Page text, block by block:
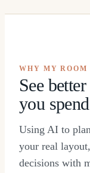
WHY MY ROOM
See
you spend
Using AI to
your real
decisions with